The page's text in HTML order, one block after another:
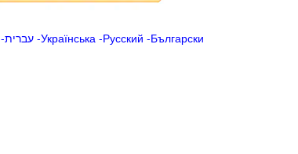
-עברית-Українська-Русский -Български